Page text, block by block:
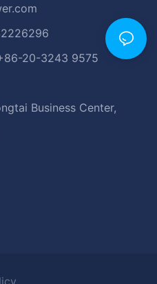
20-3243 9575
Business Center,